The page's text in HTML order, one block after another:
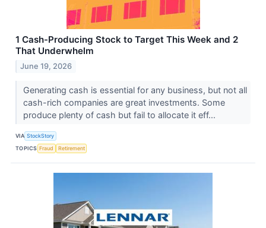
1 Cash-Producing Stock to Target This Week and 2
That Underwhelm
June 19, 2026
Generating cash is essential for any business, but not all
cash-rich companies are great investments. Some
produce plenty of cash but fail to allocate it eff...
VIA StockStory
TOPICS Fraud Retirement